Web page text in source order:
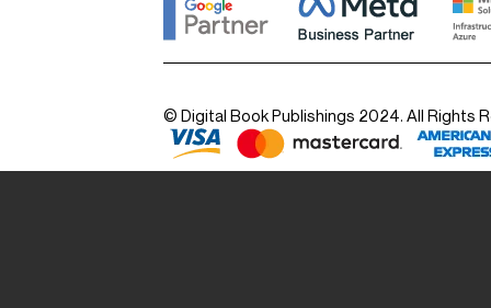
© Digital Book Publishings 2024. All Rights